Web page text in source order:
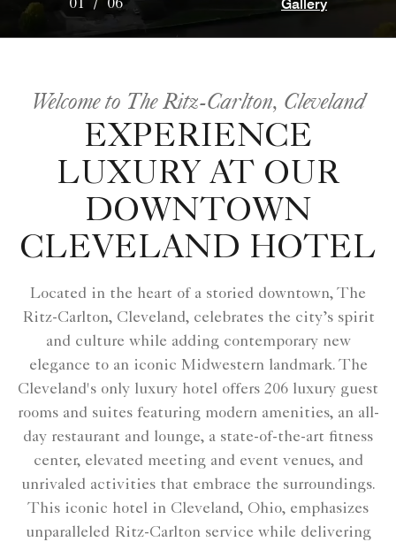
01 / 06 Gallery
Welcome to The Ritz-Carlton, Cleveland
EXPERIENCE
LUXURY AT OUR
DOWNTOWN
CLEVELAND HOTEL
Located in the heart of a storied downtown, The
Ritz-Carlton, Cleveland, celebrates the city’s spirit
and culture while adding contemporary new
elegance to an iconic Midwestern landmark. The
Cleveland's only luxury hotel offers 206 luxury guest
rooms and suites featuring modern amenities, an all-
day restaurant and lounge, a state-of-the-art fitness
center, elevated meeting and event venues, and
unrivaled activities that embrace the surroundings.
This iconic hotel in Cleveland, Ohio, emphasizes
unparalleled Ritz-Carlton service while delivering